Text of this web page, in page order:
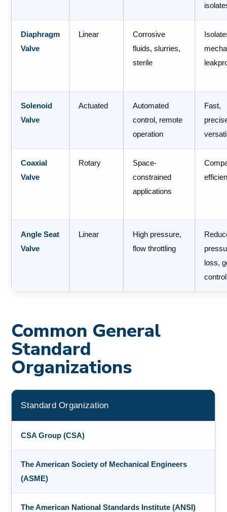
Diaphragm
Valve
Linear
Corrosive
fluids, slurries,
sterile
Solenoid
Valve
Actuated
Automated
control, remote
operation
Fast,
Coaxial
Valve
Rotary
Space-
constrained
applications
Angle Seat
Valve
Linear
High pressure,
flow throttling
loss,
control
Common General
Standard
Organizations
Standard Organization
CSA Group (CSA)
The American Society of Mechanical Engineers
(ASME)
The American National Standards Institute (ANSI)